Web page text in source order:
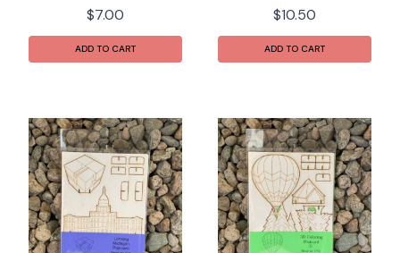
$7.00
ADD TO CART
$10.50
ADD TO CART